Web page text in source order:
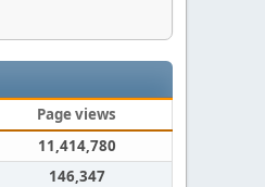
Page views
11,414,780
146,347